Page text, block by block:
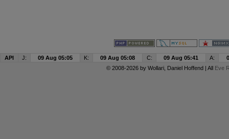
API J: 09 Aug 05:05 K: 09 Aug 05:08 C: 09 Aug 05:41 A:
© 2008-2026 by Wollari, Daniel Hoffend | All Eve